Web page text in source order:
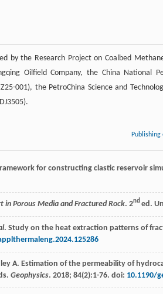
by the Research Project on Coalbed
Oilfield Company, the China National
001), the PetroChina Science and
Publishing
for constructing clastic reservoir
in Porous Media and Fractured Rock. 2nded.
. Study on the heat extraction patterns of
A. Estimation of the permeability of
Geophysics. 2018; 84(2):1-76. doi: 10.1190/